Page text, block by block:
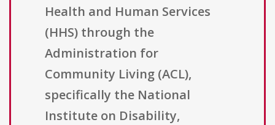
Health and Human Services
(HHS) through the
Administration for
Community Living (ACL),
specifically the National
Institute on Disability,